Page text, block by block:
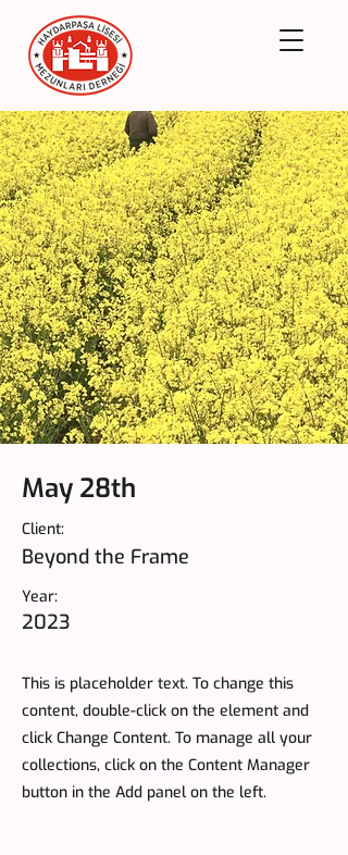
May 28th
Client:
Beyond the Frame
Year:
2023
This is placeholder text. To change this
content, double-click on the element and
click Change Content. To manage all your
collections, click on the Content Manager
button in the Add panel on the left.